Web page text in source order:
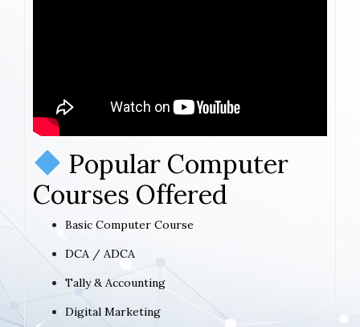
Popular Computer
Courses Offered
Basic Computer Course
DCA / ADCA
Tally & Accounting
Digital Marketing